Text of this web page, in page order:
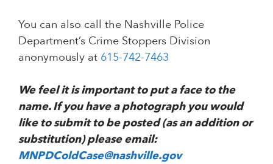
You can also call the Nashville Police
Department’s Crime Stoppers Division
anonymously at 615-742-7463
We feel it is important to put a face to the
name. If you have a photograph you would
like to submit to be posted (as an addition or
substitution) please email:
MNPDColdCase@nashville.gov